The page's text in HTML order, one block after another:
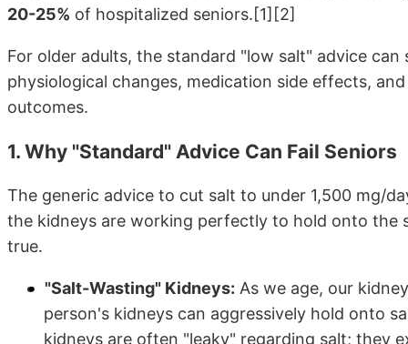
20-25% of hospitalized seniors.[1][2]
For older adults, the standard "low salt" advice
physiological changes, medication side effects,
outcomes.
1. Why "Standard" Advice Can Fail Seniors
The generic advice to cut salt to under 1,500 mg/
the kidneys are working perfectly to hold onto the
true.
"Salt-Wasting" Kidneys: As we age, our
person's kidneys can aggressively hold onto
kidneys are often "leaky" regarding salt; they